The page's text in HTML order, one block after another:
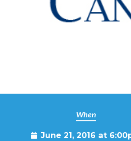
When
June 21, 2016 at